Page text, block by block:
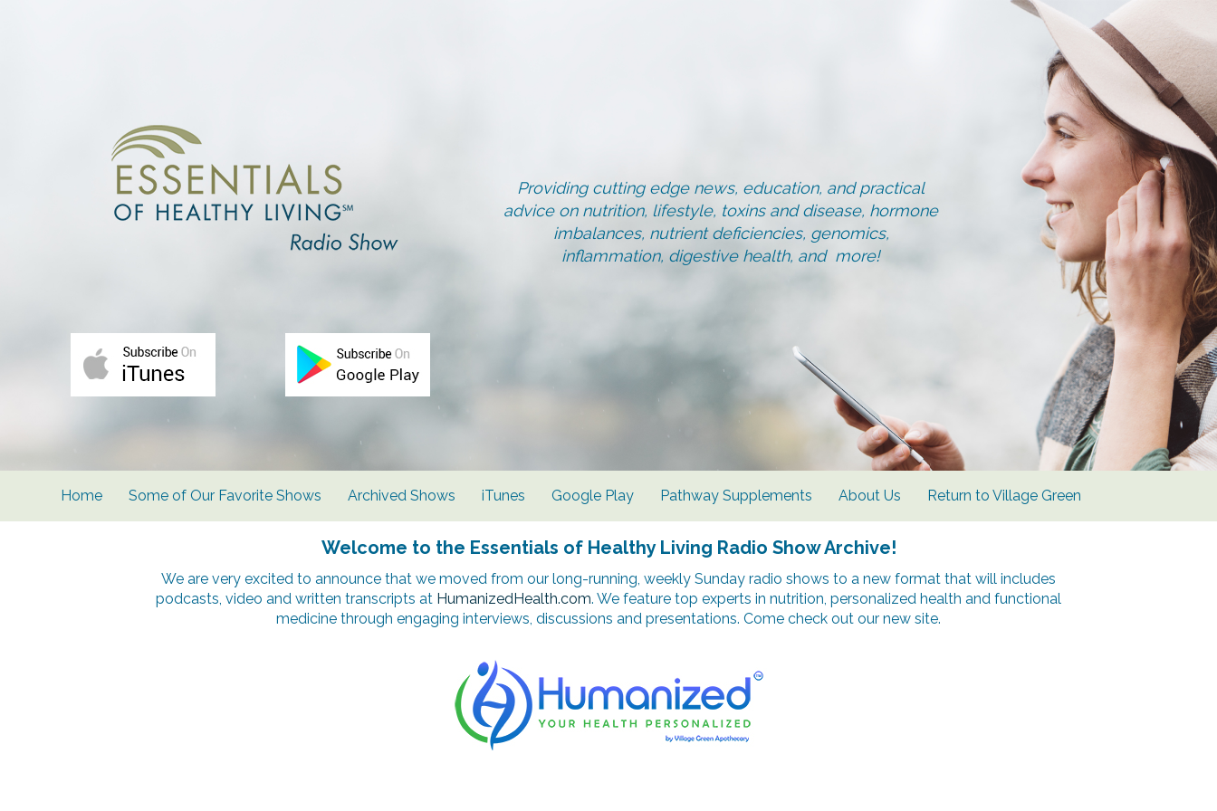
Providing cutting edge news, education, and practical
advice on nutrition, lifestyle, toxins and disease, hormone
imbalances, nutrient deficiencies, genomics,
inflammation, digestive health, and more!
Home Some of Our Favorite Shows Archived Shows iTunes Google Play Pathway Supplements About Us Return to Village Green
Welcome to the Essentials of Healthy Living Radio Show Archive!
We are very excited to announce that we moved from our long-running, weekly Sunday radio shows to a new format that will includes
podcasts, video and written transcripts at HumanizedHealth.com. We feature top experts in nutrition, personalized health and functional
medicine through engaging interviews, discussions and presentations. Come check out our new site.